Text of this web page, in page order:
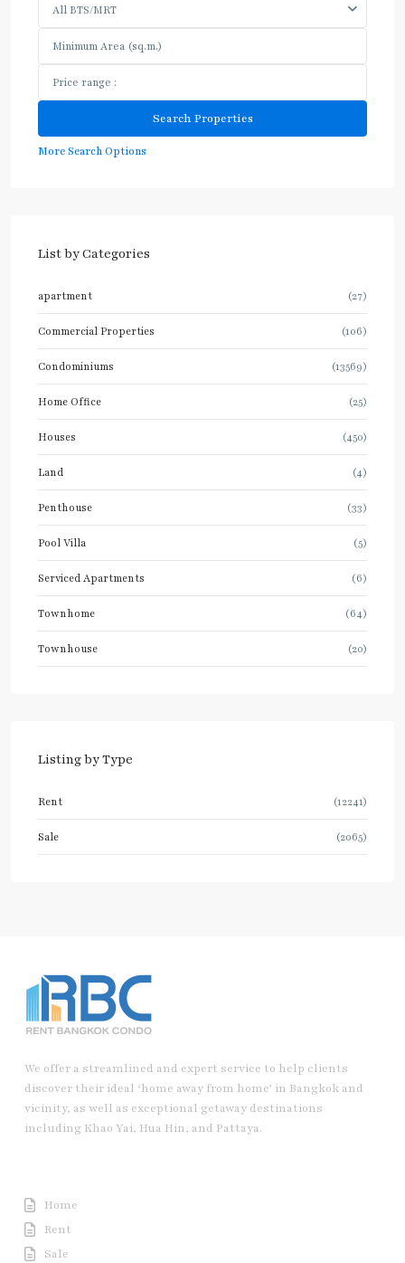
All BTS/MRT
More Search Options
List by Categories
apartment (27)
Commercial Properties (106)
Condominiums (13569)
Home Office (25)
Houses (450)
Land (4)
Penthouse (33)
Pool Villa (5)
Serviced Apartments (6)
Townhome (64)
Townhouse (20)
Listing by Type
Rent (12241)
Sale (2065)
We offer a streamlined and expert service to help clients
discover their ideal ‘home away from home’ in Bangkok and
vicinity, as well as exceptional getaway destinations
including Khao Yai, Hua Hin, and Pattaya.
Home
Rent
Sale